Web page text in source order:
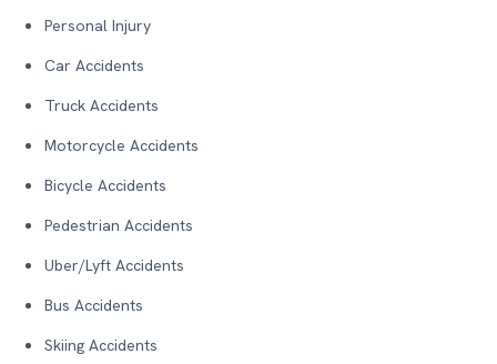
Personal Injury
Car Accidents
Truck Accidents
Motorcycle Accidents
Bicycle Accidents
Pedestrian Accidents
Uber/Lyft Accidents
Bus Accidents
Skiing Accidents